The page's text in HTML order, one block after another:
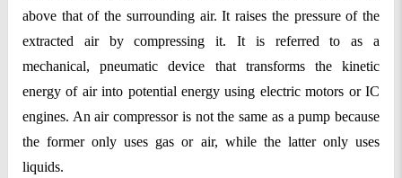
above that of the surrounding air. It raises the pressure of the
extracted air by compressing it. It is referred to as a
mechanical, pneumatic device that transforms the kinetic
energy of air into potential energy using electric motors or IC
engines. An air compressor is not the same as a pump because
the former only uses gas or air, while the latter only uses
liquids.